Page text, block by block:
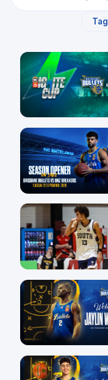
Tag
6 Aug
31 Jul
29 Jul
29 Jul